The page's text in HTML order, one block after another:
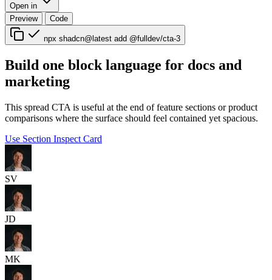
Open in
Preview
Code
npx shadcn@latest add @fulldev/cta-3
Build one block language for docs and
marketing
This spread CTA is useful at the end of feature sections or product
comparisons where the surface should feel contained yet spacious.
Use Section Inspect Card
SV
JD
MK